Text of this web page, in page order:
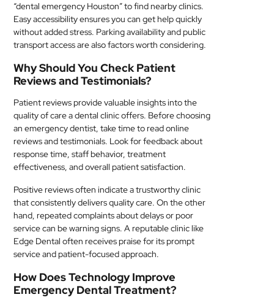
“dental emergency Houston” to find nearby clinics.
Easy accessibility ensures you can get help quickly
without added stress. Parking availability and public
transport access are also factors worth considering.
Why Should You Check Patient
Reviews and Testimonials?
Patient reviews provide valuable insights into the
quality of care a dental clinic offers. Before choosing
an emergency dentist, take time to read online
reviews and testimonials. Look for feedback about
response time, staff behavior, treatment
effectiveness, and overall patient satisfaction.
Positive reviews often indicate a trustworthy clinic
that consistently delivers quality care. On the other
hand, repeated complaints about delays or poor
service can be warning signs. A reputable clinic like
Edge Dental often receives praise for its prompt
service and patient-focused approach.
How Does Technology Improve
Emergency Dental Treatment?